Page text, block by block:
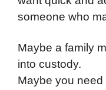
someone who
Maybe a family
into custody.
Maybe you